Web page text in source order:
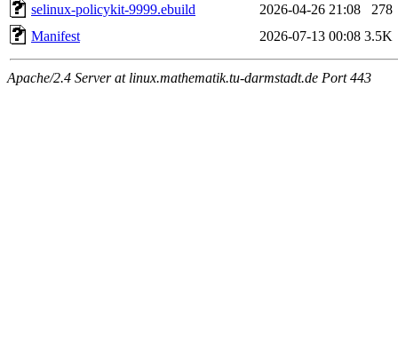
selinux-policykit-9999.ebuild
2026-04-26 21:08
278
Manifest
2026-07-13 00:08 3.5K
Apache/2.4 Server at linux.mathematik.tu-darmstadt.de Port 443